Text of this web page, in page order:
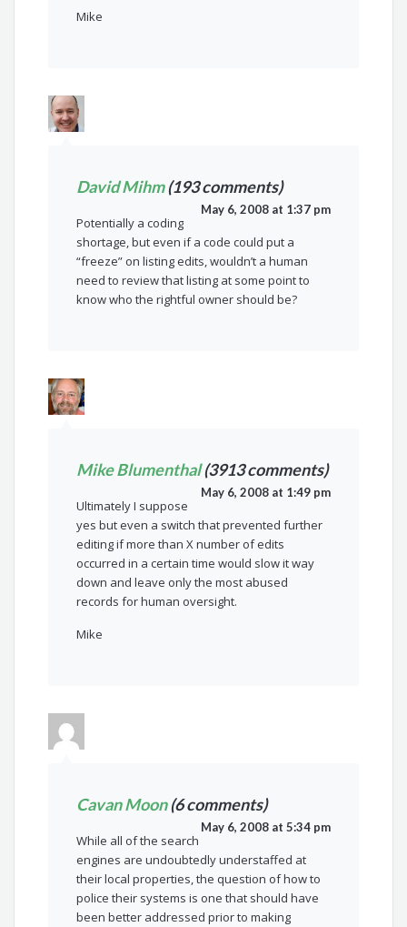
Mike
David Mihm(193 comments)
May 6, 2008 at 1:37 pm
Potentially a coding
shortage, but even if a code could put a
“freeze” on listing edits, wouldn’t a human
need to review that listing at some point to
know who the rightful owner should be?
Mike Blumenthal(3913 comments)
May 6, 2008 at 1:49 pm
Ultimately I suppose
yes but even a switch that prevented further
editing if more than X number of edits
occurred in a certain time would slow it way
down and leave only the most abused
records for human oversight.
Mike
Cavan Moon(6 comments)
May 6, 2008 at 5:34 pm
While all of the search
engines are undoubtedly understaffed at
their local properties, the question of how to
police their systems is one that should have
been better addressed prior to making